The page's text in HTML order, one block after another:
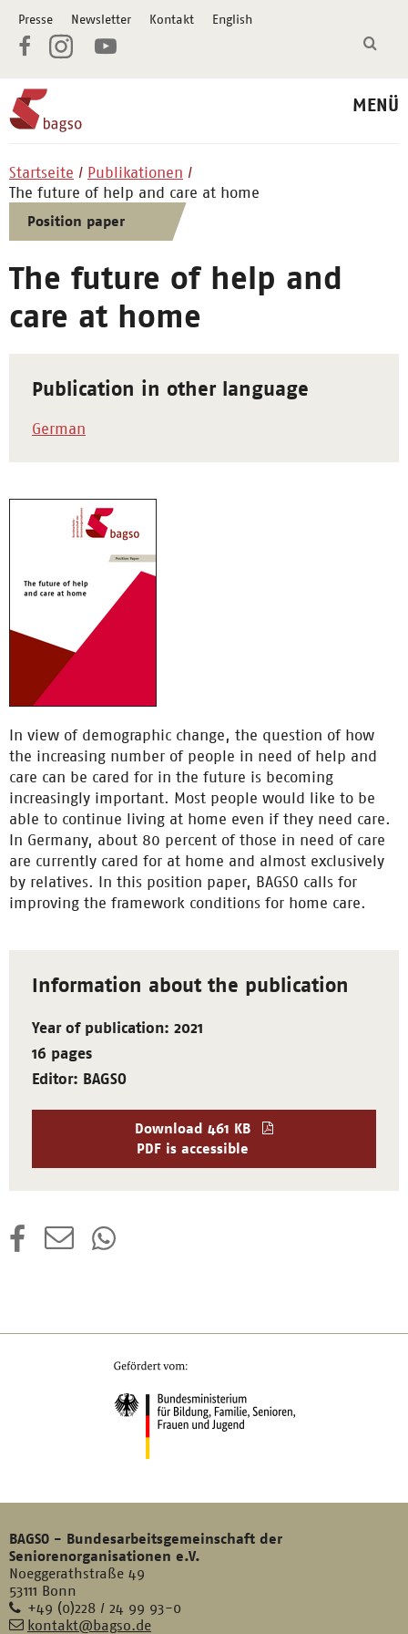
Presse Newsletter Kontakt English
MENÜ
Startseite
Publikationen
The future of help and care at home
Position paper
The future of help and
care at home
Publication in other language
German
In view of demographic change, the question of how
the increasing number of people in need of help and
care can be cared for in the future is becoming
increasingly important. Most people would like to be
able to continue living at home even if they need care.
In Germany, about 80 percent of those in need of care
are currently cared for at home and almost exclusively
by relatives. In this position paper, BAGSO calls for
improving the framework conditions for home care.
Information about the publication
Year of publication: 2021
16 pages
Editor: BAGSO
Download 461 KB
PDF is accessible
BAGSO - Bundesarbeitsgemeinschaft der
Seniorenorganisationen e.V.
Noeggerathstraße 49
53111 Bonn
Telefon
+49 (0)228 / 24 99 93-0
E- kontakt@bagso.de